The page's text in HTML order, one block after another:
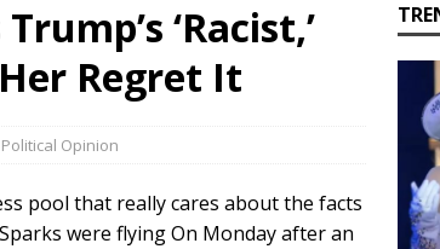
‘Racist,’
Regret It
Political Opinion
pool that really cares about the facts
were flying On Monday after an